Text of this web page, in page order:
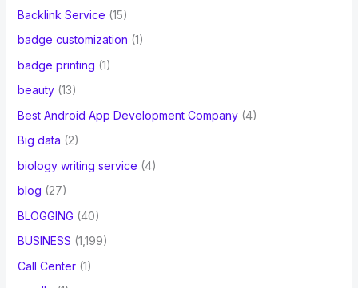
Backlink Service (15)
badge customization (1)
badge printing (1)
beauty(13)
Best Android App Development Company(4)
Big data (2)
biology writing service (4)
blog (27)
BLOGGING (40)
BUSINESS (1,199)
Call Center(1)